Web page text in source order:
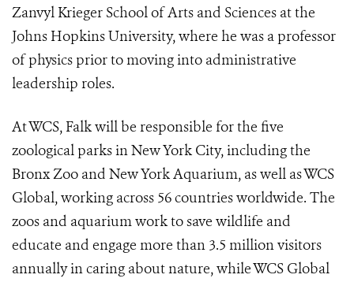
Zanvyl Krieger School of Arts and Sciences at the
Johns Hopkins University, where he was a professor
of physics prior to moving into administrative
leadership roles.
At WCS, Falk will be responsible for the five
zoological parks in New York City, including the
Bronx Zoo and New York Aquarium, as well as WCS
Global, working across 56 countries worldwide. The
zoos and aquarium work to save wildlife and
educate and engage more than 3.5 million visitors
annually in caring about nature, while WCS Global